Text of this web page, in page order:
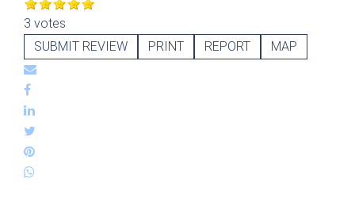
3 votes
SUBMIT REVIEW
PRINT REPORT MAP